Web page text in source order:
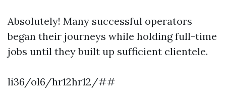
Absolutely! Many successful operators
began their journeys while holding full-time
jobs until they built up sufficient clientele.
li36/ol6/hr12hr12/##